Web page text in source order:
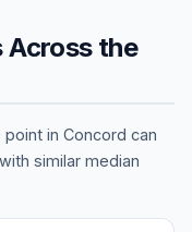
Across the
point in Concord can
similar median